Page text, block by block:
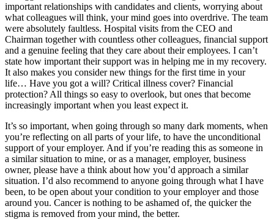
important relationships with candidates and clients, worrying about
what colleagues will think, your mind goes into overdrive. The team
were absolutely faultless. Hospital visits from the CEO and
Chairman together with countless other colleagues, financial support
and a genuine feeling that they care about their employees. I can’t
state how important their support was in helping me in my recovery.
It also makes you consider new things for the first time in your
life… Have you got a will? Critical illness cover? Financial
protection? All things so easy to overlook, but ones that become
increasingly important when you least expect it.
It’s so important, when going through so many dark moments, when
you’re reflecting on all parts of your life, to have the unconditional
support of your employer. And if you’re reading this as someone in
a similar situation to mine, or as a manager, employer, business
owner, please have a think about how you’d approach a similar
situation. I’d also recommend to anyone going through what I have
been, to be open about your condition to your employer and those
around you. Cancer is nothing to be ashamed of, the quicker the
stigma is removed from your mind, the better.